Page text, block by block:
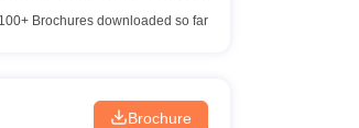
100+Brochures downloaded so far
Brochure